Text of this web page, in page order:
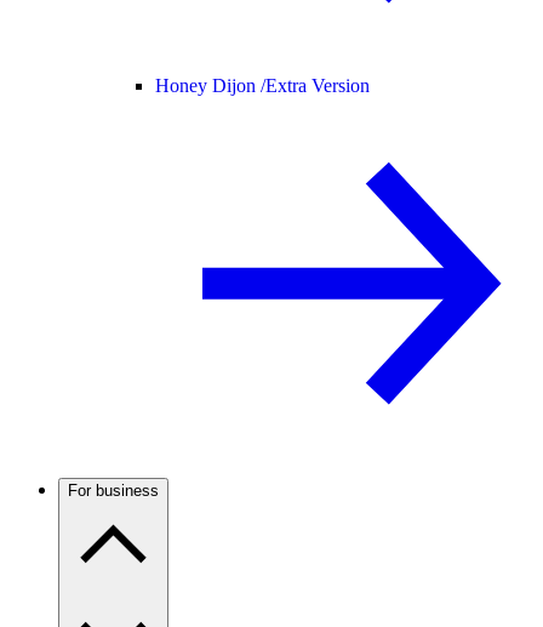
Honey Dijon /Extra Version
For business